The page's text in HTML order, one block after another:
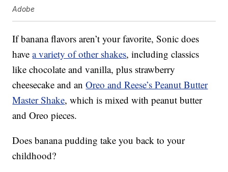
Adobe
If banana flavors aren’t your favorite, Sonic does
havea variety of other shakes, including classics
like chocolate and vanilla, plus strawberry
cheesecake and anOreo and Reese’s Peanut Butter
Master Shake, which is mixed with peanut butter
and Oreo pieces.
Does banana pudding take you back to your
childhood?